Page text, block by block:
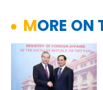
MORE